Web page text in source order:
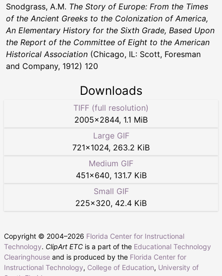
Snodgrass, A.M. The Story of Europe: From the Times
of the Ancient Greeks to the Colonization of America,
An Elementary History for the Sixth Grade, Based Upon
the Report of the Committee of Eight to the American
Historical Association (Chicago, IL: Scott, Foresman
and Company, 1912) 120
Downloads
TIFF (full resolution)
2005×2844, 1.1 MiB
Large GIF
721×1024, 263.2 KiB
Medium GIF
451×640, 131.7 KiB
Small GIF
225×320, 42.4 KiB
Copyright © 2004–2026 Florida Center for Instructional
Technology. ClipArt ETC is a part of the Educational Technology
Clearinghouse and is produced by the Florida Center for
Instructional Technology, College of Education, University of